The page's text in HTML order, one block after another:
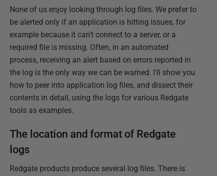
None of us enjoy looking through log files. We prefer to
be alerted only if an application is hitting issues, for
example because it can't connect to a server, or a
required file is missing. Often, in an automated
process, receiving an alert based on errors reported in
the log is the only way we can be warned. I'll show you
how to peer into application log files, and dissect their
contents in detail, using the logs for various Redgate
tools as examples.
The location and format of Redgate
logs
Redgate products produce several log files. There is